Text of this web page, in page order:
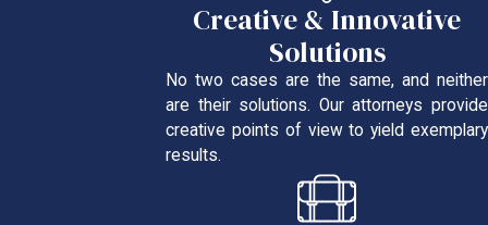
Creative & Innovative
Solutions
No two cases are the same, and neither
are their solutions. Our attorneys provide
creative points of view to yield exemplary
results.